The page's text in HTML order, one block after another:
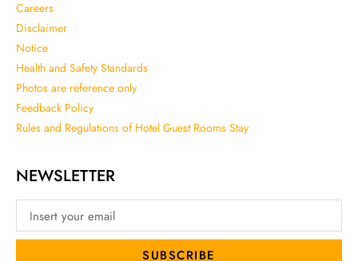
Careers
Disclaimer
Notice
Health and Safety Standards
Photos are reference only
Feedback Policy
Rules and Regulations of Hotel Guest Rooms Stay
NEWSLETTER
SUBSCRIBE